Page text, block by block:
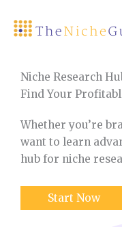
Niche Research
Find Your
Whether you’re
want to learn
hub for niche
Start Now